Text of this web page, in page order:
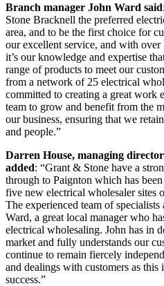
Branch manager John Ward said
Stone Bracknell the preferred
area, and to be the first choice for
our excellent service, and with over
it’s our knowledge and expertise
range of products to meet our
from a network of 25 electrical
committed to creating a great work
team to grow and benefit from the
our business, ensuring that we
and people.”
Darren House, managing
added: “Grant & Stone have a
through to Paignton which has
five new electrical wholesaler sites
The experienced team of
Ward, a great local manager who
electrical wholesaling. John has in
market and fully understands our
continue to remain fiercely
and dealings with customers as this
success.”